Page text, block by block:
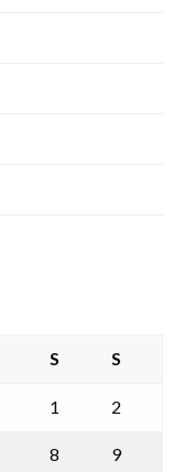
S S
1 2
8 9